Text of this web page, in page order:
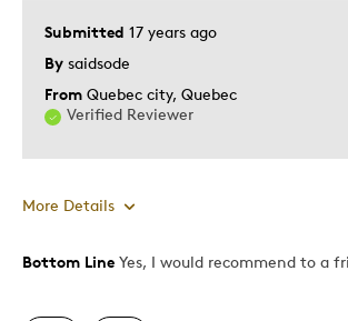
Submitted 17 years ago
By saidsode
From Quebec city, Quebec
Verified Reviewer
More Details
Pros
Bottom Line Yes, I would recommend to a